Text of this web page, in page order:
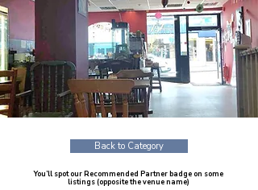
Back to Category
You’ll spot our Recommended Partner badge on some
listings (opposite the venue name)